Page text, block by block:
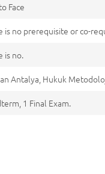
Face
is no prerequisite or co-
is no.
Antalya, Hukuk
1 Final Exam.